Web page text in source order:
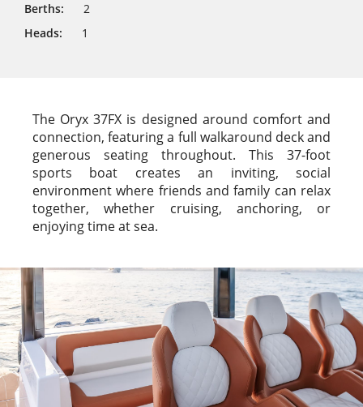
Berths:
2
Heads:
1
The Oryx 37FX is designed around comfort and
connection, featuring a full walkaround deck and
generous seating throughout. This 37-foot
sports boat creates an inviting, social
environment where friends and family can relax
together, whether cruising, anchoring, or
enjoying time at sea.